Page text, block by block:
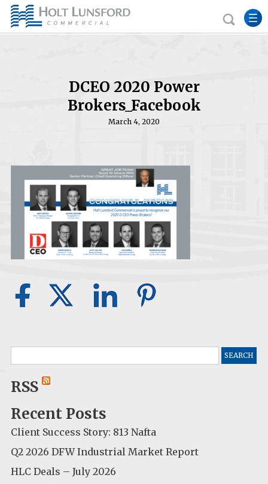
DCEO 2020 Power
Brokers_Facebook
March 4, 2020
for:
RSS
Recent Posts
Client Success Story: 813 Nafta
Q2 2026 DFW Industrial Market Report
HLC Deals – July 2026